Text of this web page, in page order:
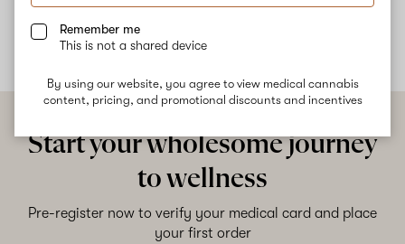
Remember me
This is not a shared device
By using our website, you agree to view medical cannabis
content, pricing, and promotional discounts and incentives
No description available yet
Start your wholesome journey
to wellness
Pre-register now to verify your medical card and place
your first order